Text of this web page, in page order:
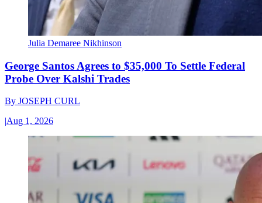
Julia Demaree Nikhinson
George Santos Agrees to $35,000 To Settle Federal
Probe Over Kalshi Trades
By JOSEPH CURL
|Aug 1, 2026